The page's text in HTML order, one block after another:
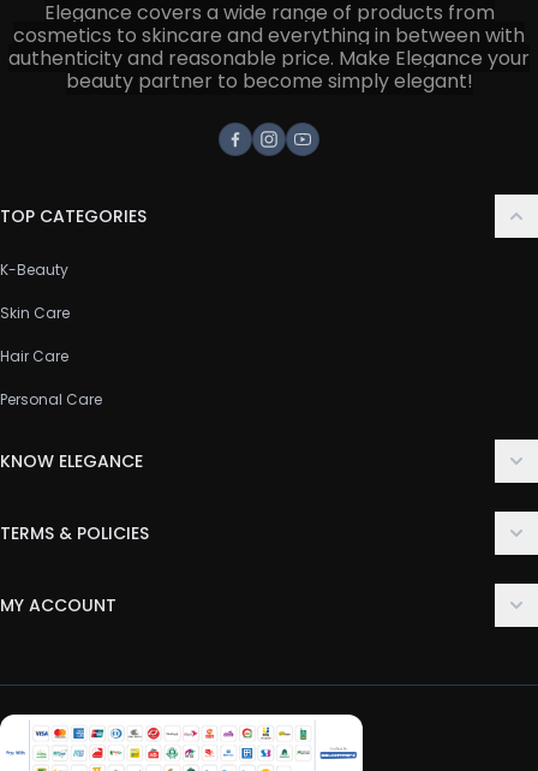
Elegance covers a wide range of products from
cosmetics to skincare and everything in between with
authenticity and reasonable price. Make Elegance your
beauty partner to become simply elegant!
Facebook
Instagram
Youtube
TOP CATEGORIES
K-Beauty
Skin Care
Hair Care
Personal Care
KNOW ELEGANCE
FAQ
TERMS & POLICIES
Privacy Policy
Return & Refund Policy
MY ACCOUNT
My Wishlist